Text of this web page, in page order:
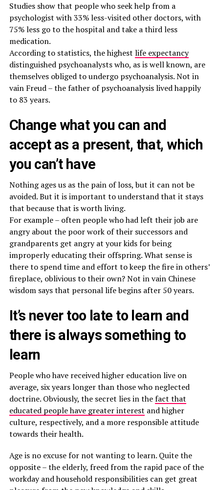
Studies show that people who seek help from a
psychologist with 33% less-visited other doctors, with
75% less go to the hospital and take a third less
medication.
According to statistics, the highest life expectancy
distinguished psychoanalysts who, as is well known, are
themselves obliged to undergo psychoanalysis. Not in
vain Freud – the father of psychoanalysis lived happily
to 83 years.
Change what you can and
accept as a present, that, which
you can’t have
Nothing ages us as the pain of loss, but it can not be
avoided. But it is important to understand that it stays
that because that is worth living.
For example – often people who had left their job are
angry about the poor work of their successors and
grandparents get angry at your kids for being
improperly educating their offspring. What sense is
there to spend time and effort to keep the fire in others’
fireplace, oblivious to their own? Not in vain Chinese
wisdom says that personal life begins after 50 years.
It’s never too late to learn and
there is always something to
learn
People who have received higher education live on
average, six years longer than those who neglected
doctrine. Obviously, the secret lies in thefact that
educated people have greater interest and higher
culture, respectively, and a more responsible attitude
towards their health.
Age is no excuse for not wanting to learn. Quite the
opposite – the elderly, freed from the rapid pace of the
workday and household responsibilities can get great